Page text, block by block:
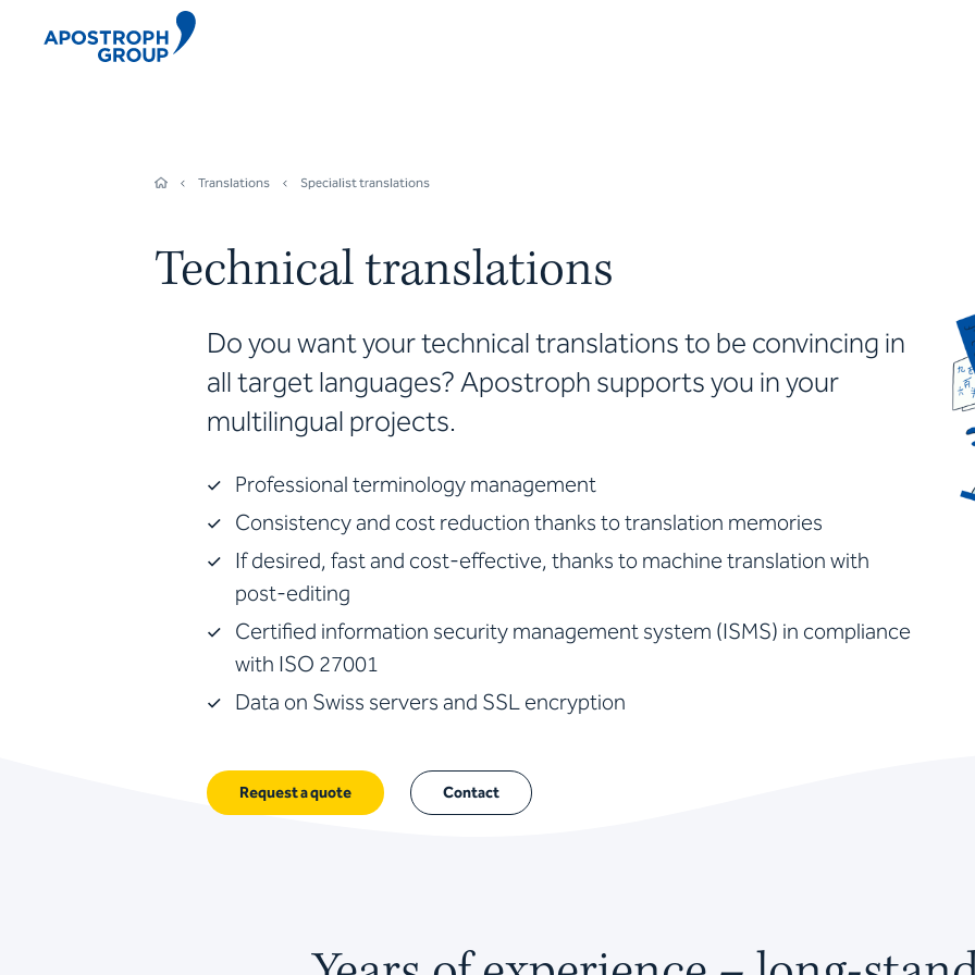
Translations Specialist translations
Technical translations
Do you want your technical translations to be convincing in
all target languages? Apostroph supports you in your
multilingual projects.
Professional terminology management
Consistency and cost reduction thanks to translation memories
If desired, fast and cost-effective, thanks to machine translation with
post-editing
Certified information security management system (ISMS) in compliance
with ISO 27001
Data on Swiss servers and SSL encryption
Request a quote Contact